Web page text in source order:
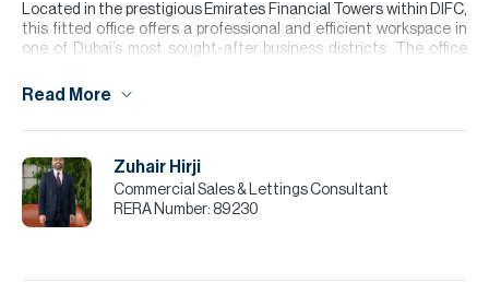
Located in the prestigious Emirates Financial Towers within DIFC,
this fitted office offers a professional and efficient workspace in
one of Dubai’s most sought-after business districts. The office
cabins, meeting rooms, open-plan work areas, and a reception
light and impressive DIFC skyline views, creating a productive
interiors, and an internal pantry further enhance the functionality
of the space.
Please note all measurements and information are given to the
Read More
Zuhair Hirji
Commercial Sales & Lettings Consultant
RERA Number: 89230